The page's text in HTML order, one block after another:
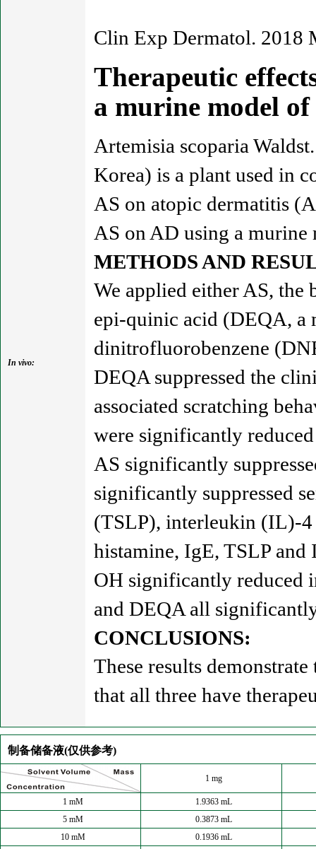
In vivo:
Clin Exp Dermatol. 2018
Therapeutic
a murine model
Artemisia scoparia
Korea) is a plant used in
AS on atopic dermatitis
AS on AD using a murine
METHODS AND
We applied either AS,
epi-quinic acid (DEQA, a
dinitrofluorobenzene
DEQA suppressed the
associated scratching
were significantly
AS significantly
significantly suppressed
(TSLP), interleukin (IL)-4
histamine, IgE, TSLP
OH significantly reduced
and DEQA all
CONCLUSIONS:
These results
that all three have
制备储备液(仅供参考)
1 mg
1 mM
1.9363 mL
5 mM
0.3873 mL
10 mM
0.1936 mL